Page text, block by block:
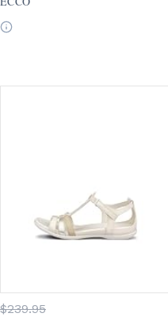
$239.95